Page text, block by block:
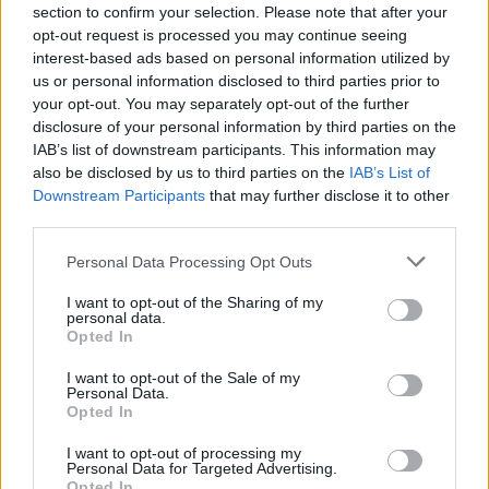
section to confirm your selection. Please note that after your
opt-out request is processed you may continue seeing
interest-based ads based on personal information utilized by
us or personal information disclosed to third parties prior to
your opt-out. You may separately opt-out of the further
disclosure of your personal information by third parties on the
IAB’s list of downstream participants. This information may
also be disclosed by us to third parties on the IAB’s List of
Downstream Participants that may further disclose it to other
Personal Data Processing Opt Outs
I want to opt-out of the Sharing of my
personal data.
Opted In
I want to opt-out of the Sale of my
Personal Data.
Opted In
I want to opt-out of processing my
Personal Data for Targeted Advertising.
Patrick O’Brien (left) covers up as he leaves Tralee District Court where he
escaped a criminal conviction (Niall Carson/PA)
The judge said the language used by O’Brien was
reprehensible, but was the unthinking behaviour of a
naive, immature young man.
He added that O’Brien had written an apology to Mr
Wright, which was accepted by the Arsenal star who
Judge Waters said he had received a “very positive”